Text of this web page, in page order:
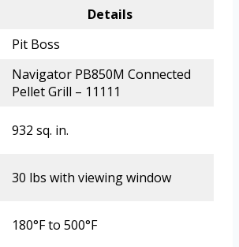
Details
Pit Boss
Navigator PB850M Connected
Pellet Grill – 11111
932 sq. in.
30 lbs with viewing window
180°F to 500°F